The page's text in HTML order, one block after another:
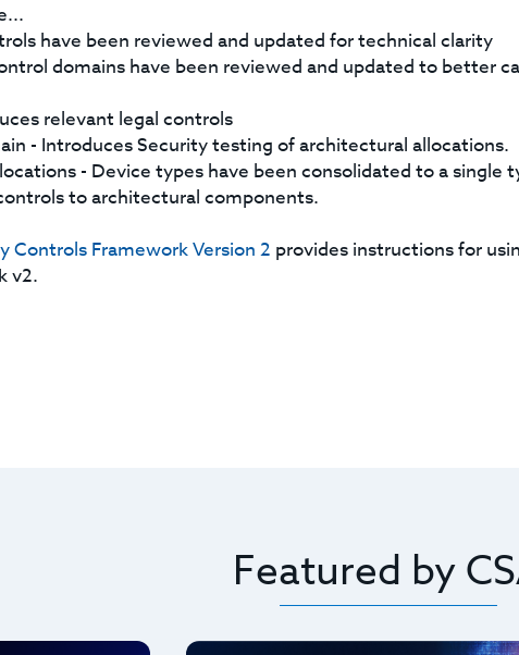
have been reviewed and updated for technical clarity
domains have been reviewed and updated to better
relevant legal controls
- Introduces Security testing of architectural allocations.
- Device types have been consolidated to a single
to architectural components.
Controls Framework Version 2 provides instructions for
v2.
Featured by